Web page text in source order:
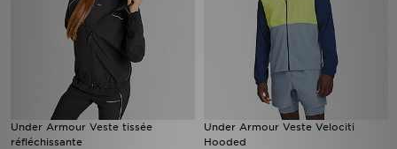
Under Armour Veste tissée
réfléchissante
Under Armour Veste Velociti
Hooded